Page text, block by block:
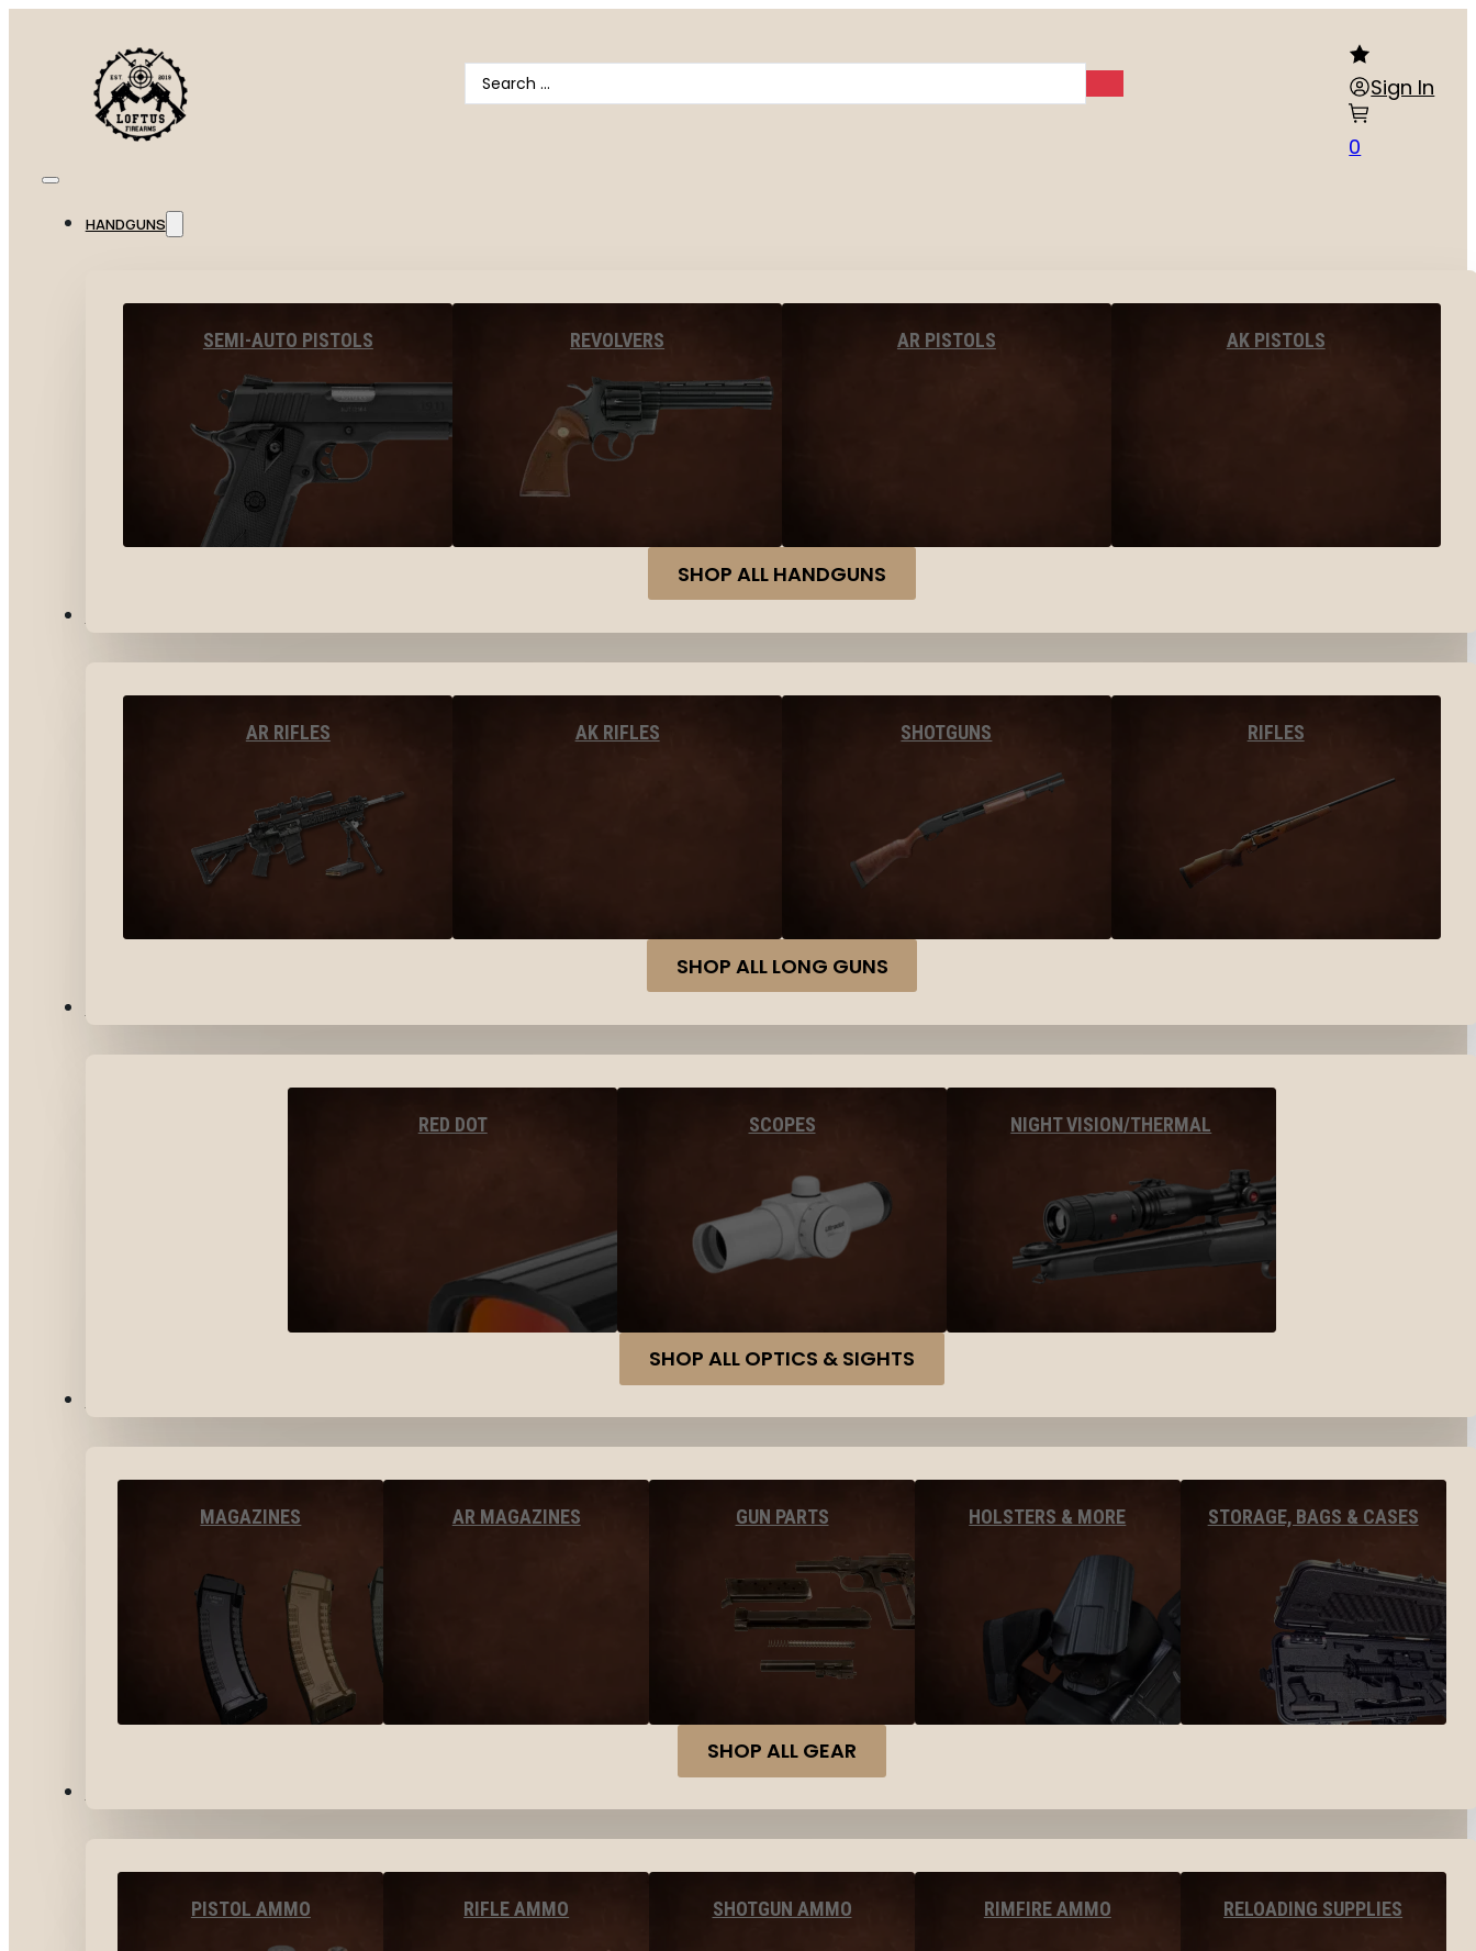
Search
...
Sign In
0
HANDGUNS
SEMI-AUTO PISTOLS REVOLVERS AR PISTOLS AK PISTOLS
SHOP ALL HANDGUNS
AR RIFLES AK RIFLES SHOTGUNS RIFLES
SHOP ALL LONG GUNS
RED DOT SCOPES NIGHT VISION/THERMAL
SHOP ALL OPTICS & SIGHTS
MAGAZINES AR MAGAZINES GUN PARTS HOLSTERS & MORE STORAGE, BAGS & CASES
SHOP ALL GEAR
PISTOL AMMO RIFLE AMMO SHOTGUN AMMO RIMFIRE AMMO RELOADING SUPPLIES